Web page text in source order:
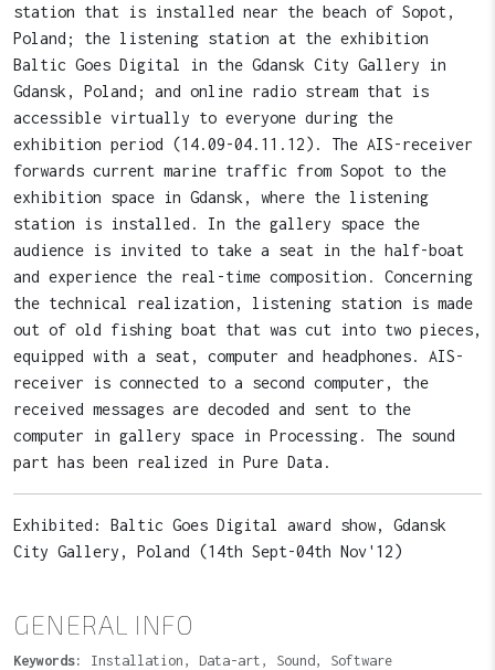
station that is installed near the beach of Sopot,
Poland; the listening station at the exhibition
Baltic Goes Digital in the Gdansk City Gallery in
Gdansk, Poland; and online radio stream that is
accessible virtually to everyone during the
exhibition period (14.09-04.11.12). The AIS-receiver
forwards current marine traffic from Sopot to the
exhibition space in Gdansk, where the listening
station is installed. In the gallery space the
audience is invited to take a seat in the half-boat
and experience the real-time composition. Concerning
the technical realization, listening station is made
out of old fishing boat that was cut into two pieces,
equipped with a seat, computer and headphones. AIS-
receiver is connected to a second computer, the
received messages are decoded and sent to the
computer in gallery space in Processing. The sound
part has been realized in Pure Data.
Exhibited: Baltic Goes Digital award show, Gdansk
City Gallery, Poland (14th Sept-04th Nov'12)
GENERAL INFO
Keywords: Installation, Data-art, Sound, Software